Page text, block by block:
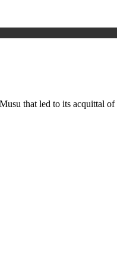
that led to its acquittal